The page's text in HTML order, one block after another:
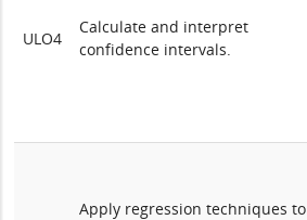
ULO4
Calculate and interpret
confidence intervals.
Apply regression techniques to